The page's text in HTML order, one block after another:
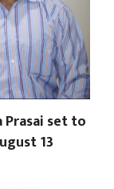
Prasai set to
13